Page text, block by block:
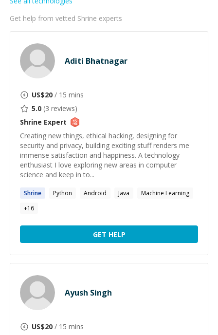
Get help from vetted Shrine experts
Aditi Bhatnagar
US$20 / 15 mins
5.0 (3 reviews)
Shrine Expert
Creating new things, ethical hacking, designing for
security and privacy, building exciting stuff renders me
immense satisfaction and happiness. A technology
enthusiast I love exploring new areas in computer
science and keep in to...
Shrine Python Android Java
Machine Learning
+16
GET HELP
Ayush Singh
US$20 / 15 mins